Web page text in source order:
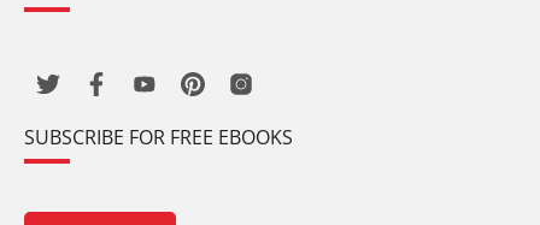
SUBSCRIBE FOR FREE EBOOKS